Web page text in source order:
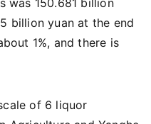
was 150.681 billion
billion yuan at the end
1%, and there is
of 6 liquor